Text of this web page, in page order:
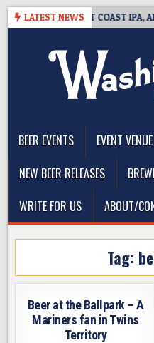
Skip
LATEST NEWS
DEFINES WEST COAST IPA, AND
BEER EVENTS
EVENT
NEW BEER RELEASES
WRITE FOR US
ABOUT/
Tag:
Beer at the Ballpark – A
Mariners fan in Twins
Territory